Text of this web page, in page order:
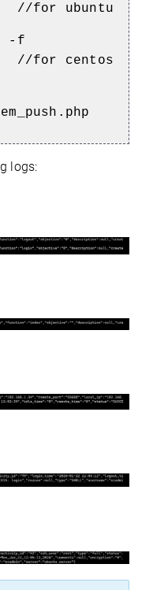
for ubuntu
-f
//for centos
logs: